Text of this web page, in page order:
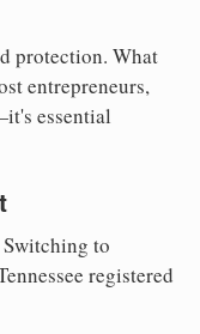
protection. What
entrepreneurs,
essential
Switching to
registered